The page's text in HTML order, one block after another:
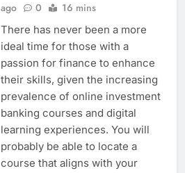
ago
0 16 mins
There has never been a more
ideal time for those with a
passion for finance to enhance
their skills, given the increasing
prevalence of online investment
banking courses and digital
learning experiences. You will
probably be able to locate a
course that aligns with your